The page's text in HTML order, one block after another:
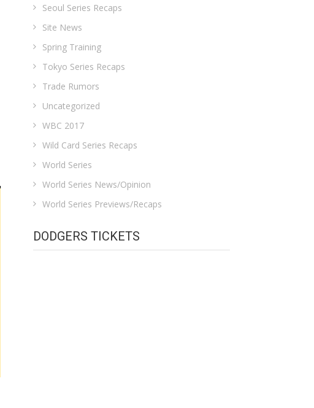
Seoul Series Recaps
Site News
Spring Training
Tokyo Series Recaps
Trade Rumors
Uncategorized
WBC 2017
Wild Card Series Recaps
World Series
World Series News/Opinion
World Series Previews/Recaps
DODGERS TICKETS